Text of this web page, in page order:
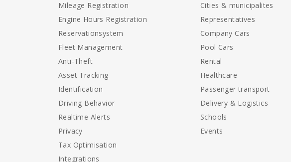
Mileage Registration
Engine Hours Registration
Reservationsystem
Fleet Management
Anti-Theft
Asset Tracking
Identification
Driving Behavior
Realtime Alerts
Privacy
Tax Optimisation
Integrations
Cities & municipalites
Representatives
Company Cars
Pool Cars
Rental
Healthcare
Passenger transport
Delivery & Logistics
Schools
Events